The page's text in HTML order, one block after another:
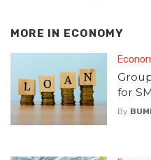
MORE IN ECONOMY
for
By